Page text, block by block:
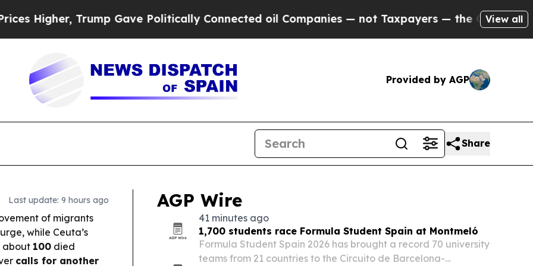
Gave Politically Connected oil Companies — not Taxpayers — the Chance to Cash in onView all
Provided by AGP
Share
Last update: 9 hours ago
of migrants
while Ceuta’s
about 100 died
calls for another
AGP Wire
41 minutes ago
1,700 students race Formula Student Spain at Montmeló
Formula Student Spain 2026 has brought a record 70 university
teams from 21 countries to the Circuito de Barcelona-